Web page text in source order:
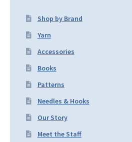
Shop by Brand
Yarn
Accessories
Books
Patterns
Needles & Hooks
Our Story
Meet the Staff